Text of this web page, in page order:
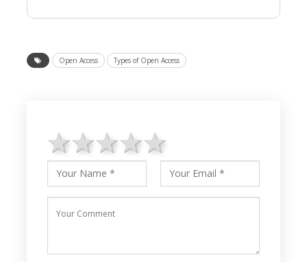
Open Access Types of Open Access
4 stars
3 stars
2 stars
1 star